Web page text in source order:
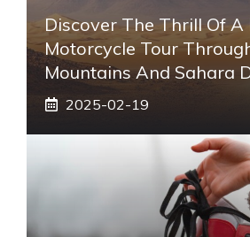
Discover The Thrill Of A
Motorcycle Tour
Mountains And Sahara
2025-02-19